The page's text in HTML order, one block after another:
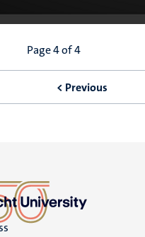
Page 4 of 4
Previous
< Previous